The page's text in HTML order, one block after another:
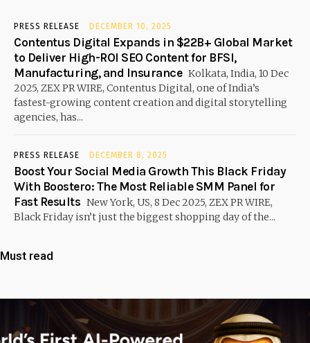
PRESS RELEASE DECEMBER 10, 2025
Contentus Digital Expands in $22B+ Global Market
to Deliver High-ROI SEO Content for BFSI,
Manufacturing, and Insurance Kolkata, India, 10 Dec
2025, ZEX PR WIRE, Contentus Digital, one of India’s
fastest-growing content creation and digital storytelling
agencies, has...
PRESS RELEASE DECEMBER 8, 2025
Boost Your Social Media Growth This Black Friday
With Boostero: The Most Reliable SMM Panel for
Fast Results New York, US, 8 Dec 2025, ZEX PR WIRE,
Black Friday isn’t just the biggest shopping day of the...
Must read